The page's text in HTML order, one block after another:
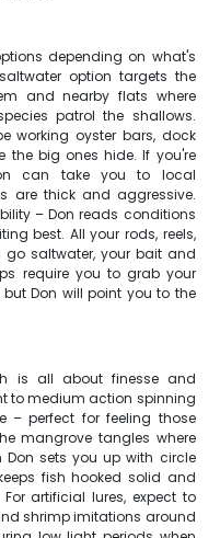
depending on what's
option targets the
and nearby flats where
patrol the shallows.
working oyster bars, dock
the big ones hide. If you're
can take you to local
are thick and aggressive.
– Don reads conditions
best. All your rods, reels,
saltwater, your bait and
require you to grab your
Don will point you to the
is all about finesse and
to medium action spinning
– perfect for feeling those
mangrove tangles where
sets you up with circle
fish hooked solid and
artificial lures, expect to
shrimp imitations around